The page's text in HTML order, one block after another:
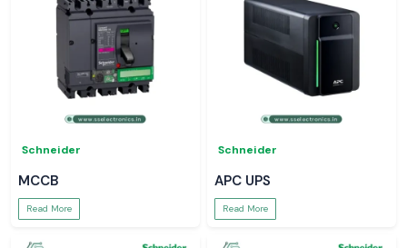
Schneider
MCCB
Read More
Schneider
APC UPS
Read More